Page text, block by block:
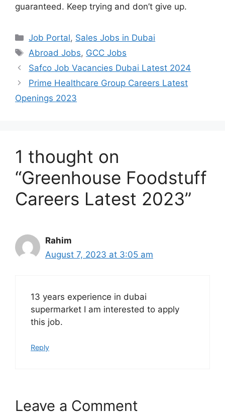
guaranteed. Keep trying and don’t give up.
Categories
Job Portal, Sales Jobs in Dubai
Tags
Abroad Jobs, GCC Jobs
Safco Job Vacancies Dubai Latest 2024
Prime Healthcare Group Careers Latest
Openings 2023
1 thought on
“Greenhouse Foodstuff
Careers Latest 2023”
Rahim
August 7, 2023 at 3:05 am
13 years experience in dubai
supermarket I am interested to apply
this job.
Reply
Leave a Comment